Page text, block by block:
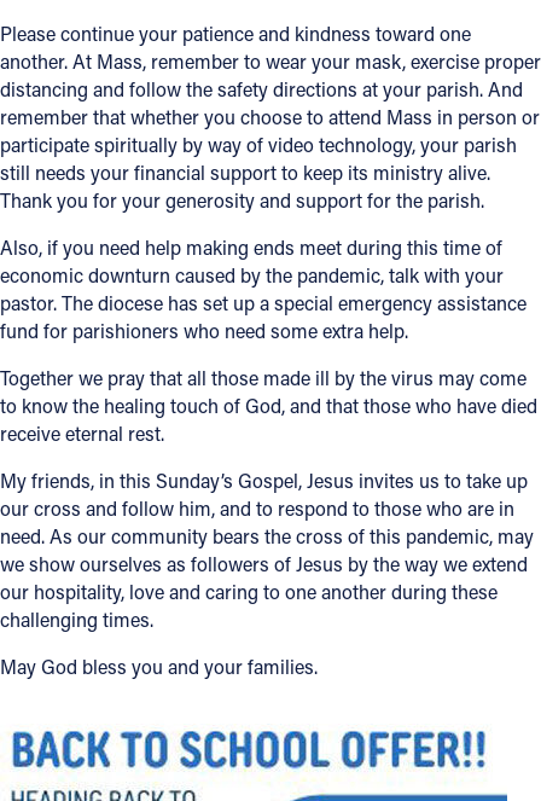
Follow Us
FACEBOOK
INSTAGRAM
YOUTUBE
VIMEO
Please continue your patience and kindness toward one
another. At Mass, remember to wear your mask, exercise proper
distancing and follow the safety directions at your parish. And
remember that whether you choose to attend Mass in person or
participate spiritually by way of video technology, your parish
still needs your financial support to keep its ministry alive.
Thank you for your generosity and support for the parish.
Also, if you need help making ends meet during this time of
economic downturn caused by the pandemic, talk with your
pastor. The diocese has set up a special emergency assistance
fund for parishioners who need some extra help.
Together we pray that all those made ill by the virus may come
to know the healing touch of God, and that those who have died
receive eternal rest.
My friends, in this Sunday’s Gospel, Jesus invites us to take up
our cross and follow him, and to respond to those who are in
need. As our community bears the cross of this pandemic, may
we show ourselves as followers of Jesus by the way we extend
our hospitality, love and caring to one another during these
challenging times.
May God bless you and your families.